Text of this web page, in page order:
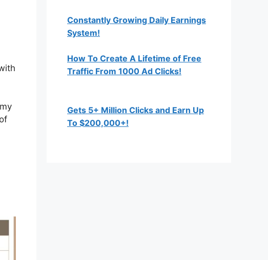
Constantly Growing Daily Earnings
System!
How To Create A Lifetime of Free
Traffic From 1000 Ad Clicks!
Gets 5+ Million Clicks and Earn Up
To $200,000+!